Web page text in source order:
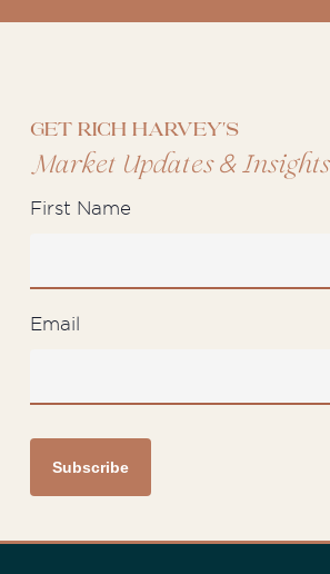
Get Rich Harvey's
Market Updates&Insights
First Name
Email